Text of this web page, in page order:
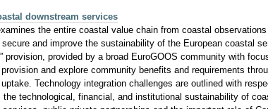
downstream services
the entire coastal value chain from coastal
and improve the sustainability of the European coastal
provision, provided by a broad EuroGOOS community with
and explore community benefits and requirements
Technology integration challenges are outlined with
technological, financial, and institutional sustainability of